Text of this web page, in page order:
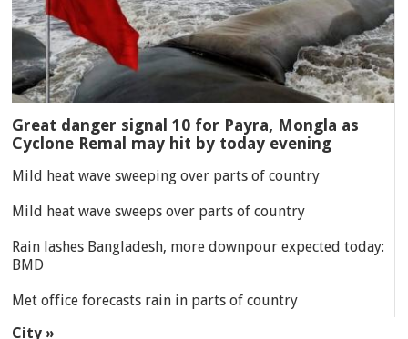
Great danger signal 10 for Payra, Mongla as
Cyclone Remal may hit by today evening
Mild heat wave sweeping over parts of country
Mild heat wave sweeps over parts of country
Rain lashes Bangladesh, more downpour expected today:
BMD
Met office forecasts rain in parts of country
City »